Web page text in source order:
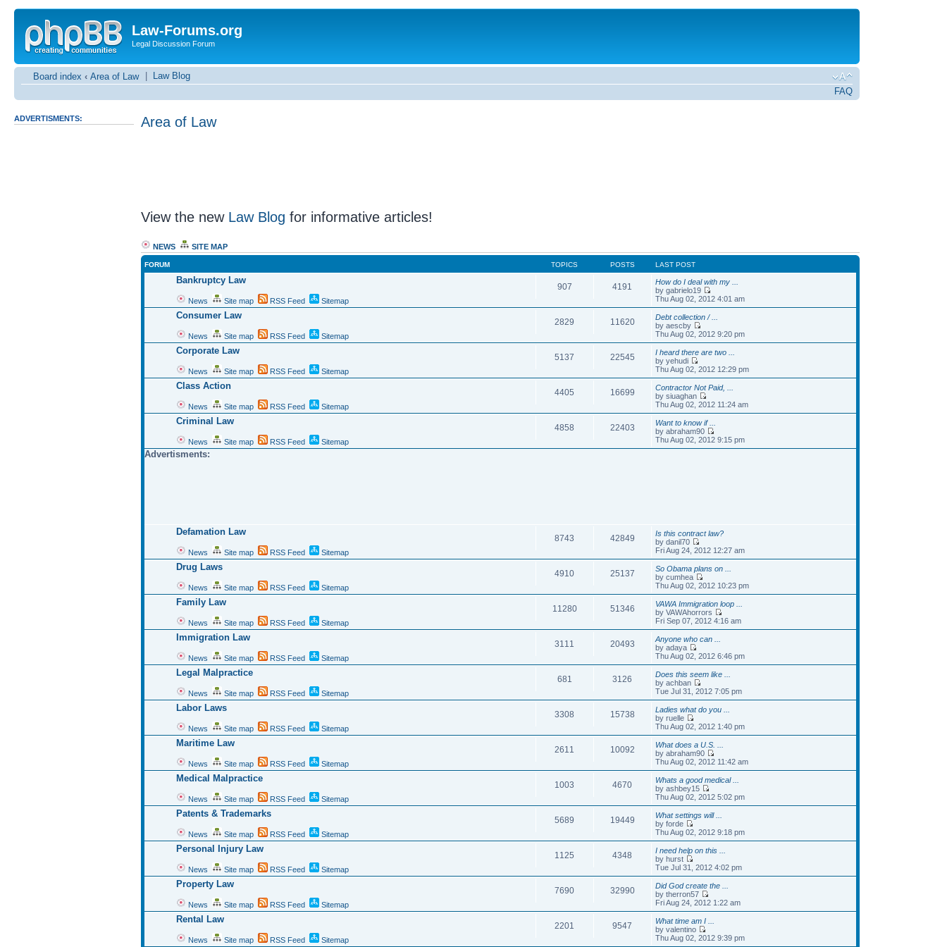
Law-Forums.org
Legal Discussion Forum
Board index ‹ Area of Law | Law Blog
FAQ
ADVERTISMENTS: Area of Law
View the new Law Blog for informative articles!
NEWS SITE MAP
FORUM TOPICS POSTS LAST POST
Bankruptcy Law
News Site map RSS Feed Sitemap
907 4191
How do I deal with my ...
by gabrielo19
Thu Aug 02, 2012 4:01 am
Consumer Law
News Site map RSS Feed Sitemap
2829 11620
Debt collection / ...
by aescby
Thu Aug 02, 2012 9:20 pm
Corporate Law
News Site map RSS Feed Sitemap
5137 22545
I heard there are two ...
by yehudi
Thu Aug 02, 2012 12:29 pm
Class Action
News Site map RSS Feed Sitemap
4405 16699
Contractor Not Paid, ...
by siuaghan
Thu Aug 02, 2012 11:24 am
Criminal Law
News Site map RSS Feed Sitemap
4858 22403
Want to know if ...
by abraham90
Thu Aug 02, 2012 9:15 pm
Advertisments:
Defamation Law
News Site map RSS Feed Sitemap
8743 42849
Is this contract law?
by danil70
Fri Aug 24, 2012 12:27 am
Drug Laws
News Site map RSS Feed Sitemap
4910 25137
So Obama plans on ...
by cumhea
Thu Aug 02, 2012 10:23 pm
Family Law
News Site map RSS Feed Sitemap
11280 51346
VAWA Immigration loop ...
by VAWAhorrors
Fri Sep 07, 2012 4:16 am
Immigration Law
News Site map RSS Feed Sitemap
3111 20493
Anyone who can ...
by adaya
Thu Aug 02, 2012 6:46 pm
Legal Malpractice
News Site map RSS Feed Sitemap
681 3126
Does this seem like ...
by achban
Tue Jul 31, 2012 7:05 pm
Labor Laws
News Site map RSS Feed Sitemap
3308 15738
Ladies what do you ...
by ruelle
Thu Aug 02, 2012 1:40 pm
Maritime Law
News Site map RSS Feed Sitemap
2611 10092
What does a U.S. ...
by abraham90
Thu Aug 02, 2012 11:42 am
Medical Malpractice
News Site map RSS Feed Sitemap
1003 4670
Whats a good medical ...
by ashbey15
Thu Aug 02, 2012 5:02 pm
Patents & Trademarks
News Site map RSS Feed Sitemap
5689 19449
What settings will ...
by forde
Thu Aug 02, 2012 9:18 pm
Personal Injury Law
News Site map RSS Feed Sitemap
1125 4348
I need help on this ...
by hurst
Tue Jul 31, 2012 4:02 pm
Property Law
News Site map RSS Feed Sitemap
7690 32990
Did God create the ...
by therron57
Fri Aug 24, 2012 1:22 am
Rental Law
News Site map RSS Feed Sitemap
2201 9547
What time am I ...
by valentino
Thu Aug 02, 2012 9:39 pm